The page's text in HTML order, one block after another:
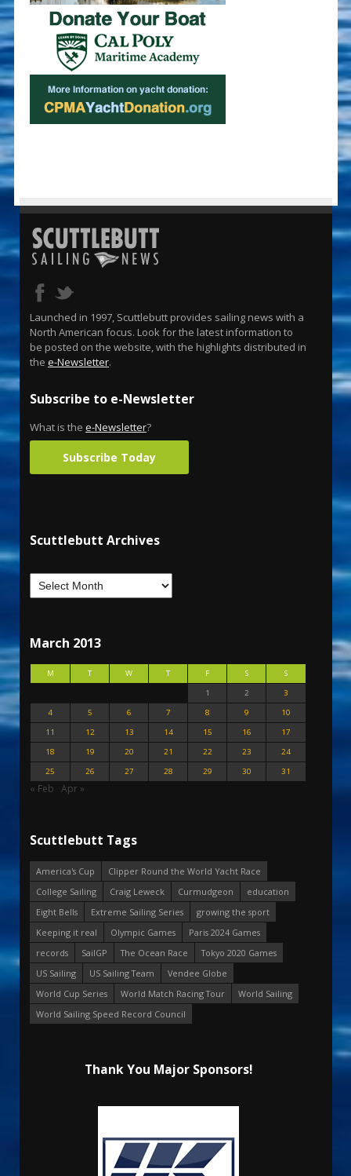
Launched in 1997, Scuttlebutt provides sailing news with a
North American focus. Look for the latest information to
be posted on the website, with the highlights distributed in
the e-Newsletter.
Subscribe to e-Newsletter
What is the e-Newsletter?
Subscribe Today
Scuttlebutt Archives
March 2013
M T W T F S
S
1
2
3
4
5 6 7 8 9
10
11
12 13 14 15 16
17
18
19 20 21 22 23
24
25
26 27 28 29 30 31
« Feb Apr »
Scuttlebutt Tags
America's Cup
Clipper Round the World Yacht Race
College Sailing
Craig Leweck Curmudgeon
education
Eight Bells
Extreme Sailing Series
growing the sport
Keeping it real
Olympic Games
Paris 2024 Games
records
SailGP The Ocean Race
Tokyo 2020 Games
US Sailing
US Sailing Team
Vendee Globe
World Cup Series
World Match Racing Tour
World Sailing
World Sailing Speed Record Council
Thank You Major Sponsors!